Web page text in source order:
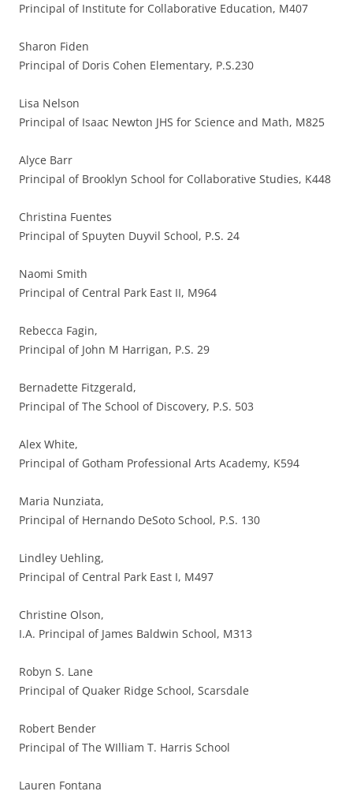
Principal of Institute for Collaborative Education, M407
Sharon Fiden
Principal of Doris Cohen Elementary, P.S.230
Lisa Nelson
Principal of Isaac Newton JHS for Science and Math, M825
Alyce Barr
Principal of Brooklyn School for Collaborative Studies, K448
Christina Fuentes
Principal of Spuyten Duyvil School, P.S. 24
Naomi Smith
Principal of Central Park East II, M964
Rebecca Fagin,
Principal of John M Harrigan, P.S. 29
Bernadette Fitzgerald,
Principal of The School of Discovery, P.S. 503
Alex White,
Principal of Gotham Professional Arts Academy, K594
Maria Nunziata,
Principal of Hernando DeSoto School, P.S. 130
Lindley Uehling,
Principal of Central Park East I, M497
Christine Olson,
I.A. Principal of James Baldwin School, M313
Robyn S. Lane
Principal of Quaker Ridge School, Scarsdale
Robert Bender
Principal of The WIlliam T. Harris School
Lauren Fontana